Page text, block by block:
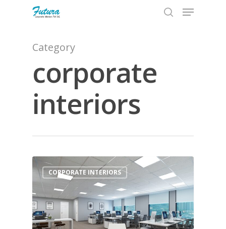
Category
corporate
interiors
CORPORATE INTERIORS
0